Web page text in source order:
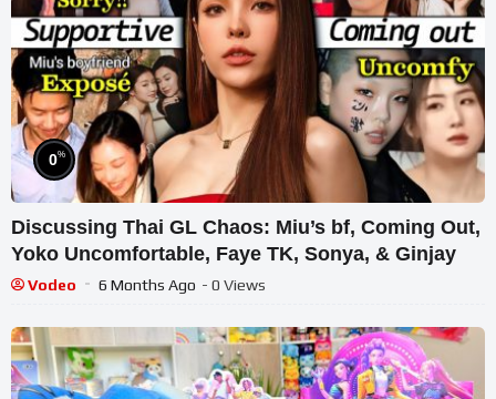
0%
Discussing Thai GL Chaos: Miu’s bf, Coming Out,
Yoko Uncomfortable, Faye TK, Sonya, & Ginjay
Vodeo 6 Months Ago - 0 Views